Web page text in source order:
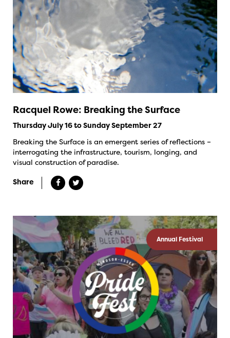
Racquel Rowe: Breaking the Surface
Thursday July 16 to Sunday September 27
Breaking the Surface is an emergent series of reflections –
interrogating the infrastructure, tourism, longing, and
visual construction of paradise.
Share
Annual Festival